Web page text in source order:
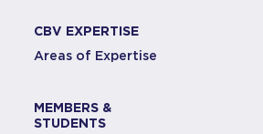
CBV EXPERTISE
Areas of Expertise
MEMBERS &
STUDENTS